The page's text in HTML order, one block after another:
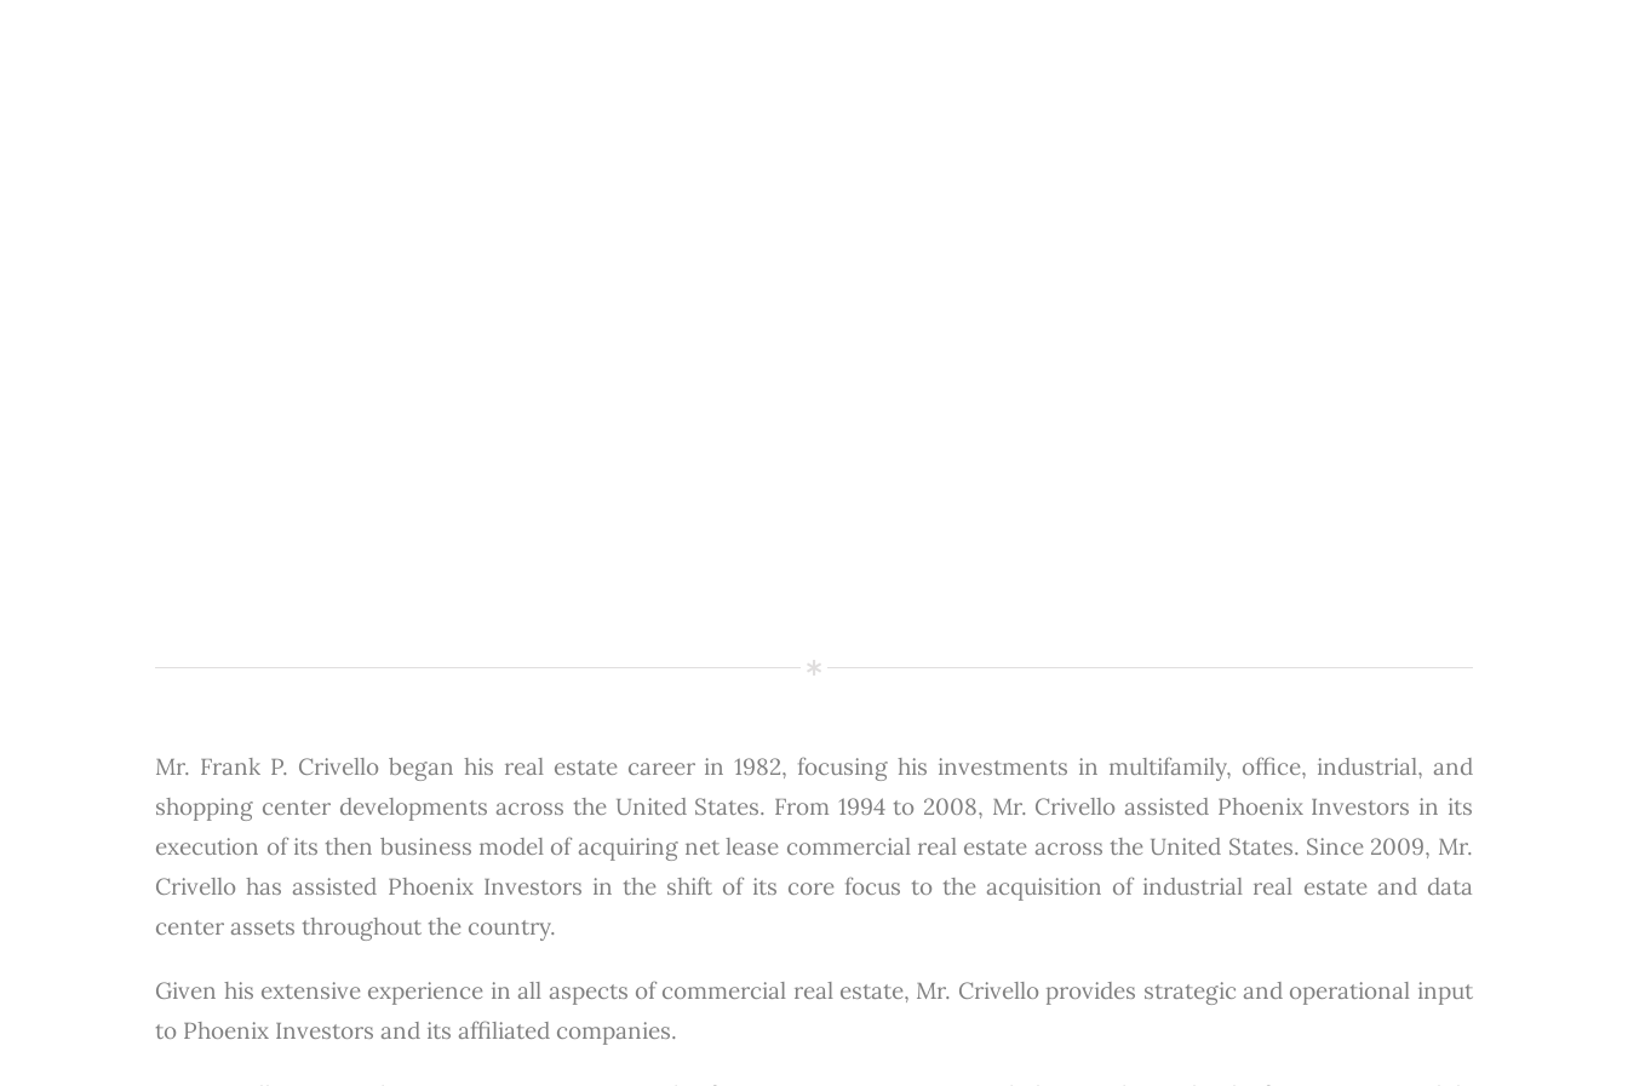
Mr. Frank P. Crivello began his real estate career in 1982, focusing his investments in multifamily, office, industrial, and
shopping center developments across the United States. From 1994 to 2008, Mr. Crivello assisted Phoenix Investors in its
execution of its then business model of acquiring net lease commercial real estate across the United States. Since 2009, Mr.
Crivello has assisted Phoenix Investors in the shift of its core focus to the acquisition of industrial real estate and data
center assets throughout the country.
Given his extensive experience in all aspects of commercial real estate, Mr. Crivello provides strategic and operational input
to Phoenix Investors and its affiliated companies.